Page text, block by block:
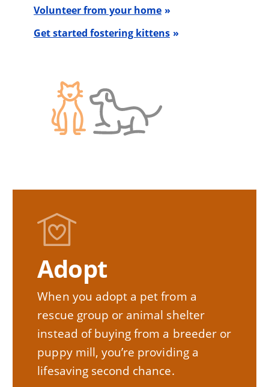
Volunteer from your home
Get started fostering kittens
Adopt
When you adopt a pet from a
rescue group or animal shelter
instead of buying from a breeder or
puppy mill, you’re providing a
lifesaving second chance.